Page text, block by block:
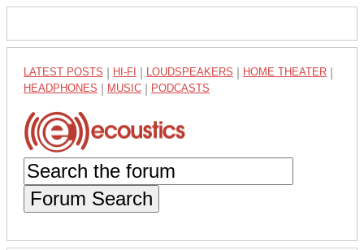
LATEST POSTS HI-FI LOUDSPEAKERS HOME THEATER
HEADPHONES MUSIC PODCASTS
Forum Search